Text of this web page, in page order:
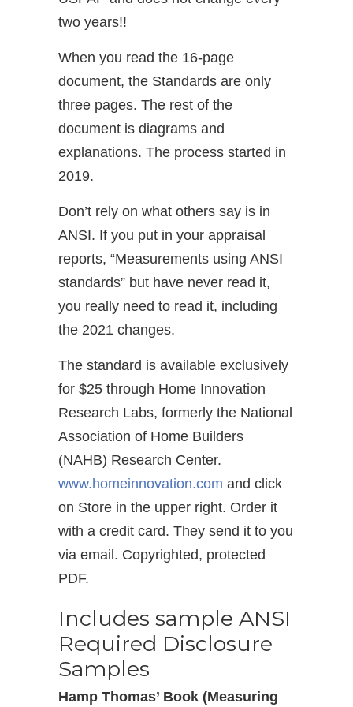
two years!!
When you read the 16-page
document, the Standards are only
three pages. The rest of the
document is diagrams and
explanations. The process started in
2019.
Don’t rely on what others say is in
ANSI. If you put in your appraisal
reports, “Measurements using ANSI
standards” but have never read it,
you really need to read it, including
the 2021 changes.
The standard is available exclusively
for $25 through Home Innovation
Research Labs, formerly the National
Association of Home Builders
(NAHB) Research Center.
www.homeinnovation.com and click
on Store in the upper right. Order it
with a credit card. They send it to you
via email. Copyrighted, protected
PDF.
Includes sample ANSI
Required Disclosure
Samples
Hamp Thomas’ Book (Measuring